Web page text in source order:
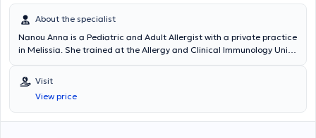
About the specialist
Nanou Anna is a Pediatric and Adult Allergist with a private practice
in Melissia. She trained at the Allergy and Clinical Immunology Unit
the Allergy Department of the Athens General Hospital "Laiko." Since
2005, in her private practice, she manages the full spectrum of
allergic diseases in children and adults, including respiratory
allergies (rhinitis, asthma), skin allergies (atopic dermatitis,
Visit
View price